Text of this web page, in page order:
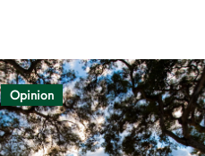
Opinion